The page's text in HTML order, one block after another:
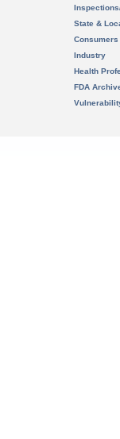
State &
Consumers
Industry
Health
FDA